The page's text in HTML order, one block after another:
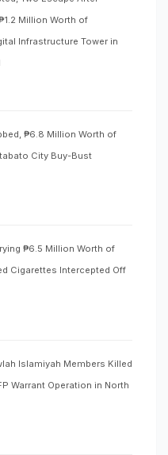
Million Worth of
Infrastructure Tower in
₱6.8 Million Worth of
City Buy-Bust
₱6.5 Million Worth of
Cigarettes Intercepted Off
Islamiyah Members Killed
Warrant Operation in North